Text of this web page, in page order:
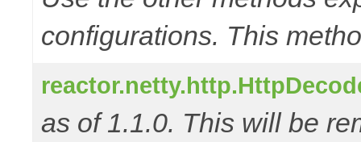
configurations. This
as of 1.1.0. This will be